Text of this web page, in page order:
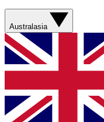
Australasia